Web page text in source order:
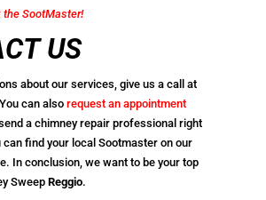
the SootMaster!
US
about our services, give us a call at
can alsorequest an appointment
send a chimney repair professional right
can find your local Sootmaster on our
In conclusion, we want to be your top
SweepReggio.